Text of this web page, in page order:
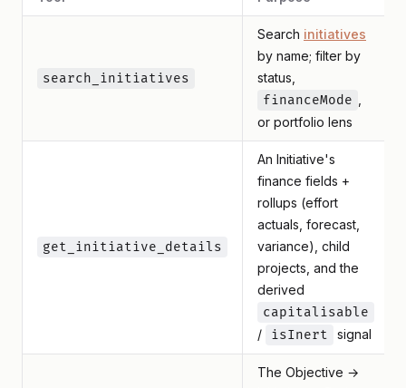
search_initiatives
Search initiatives
by name; filter by
status,
financeMode
or portfolio lens
get_initiative_details
An Initiative's
finance fields +
rollups (effort
actuals, forecast,
variance), child
projects, and the
derived
capitalisable
/
isInert signal
The Objective →